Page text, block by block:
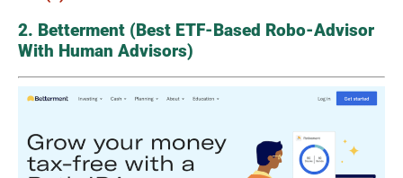
2. Betterment (Best ETF-Based Robo-Advisor
With Human Advisors)